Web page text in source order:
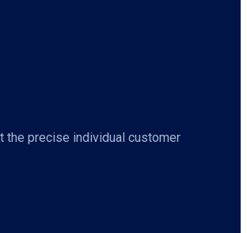
the precise individual customer